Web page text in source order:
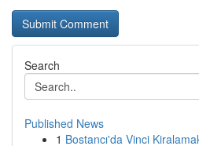
Search
Published News
1 Bostancı'da Vinci